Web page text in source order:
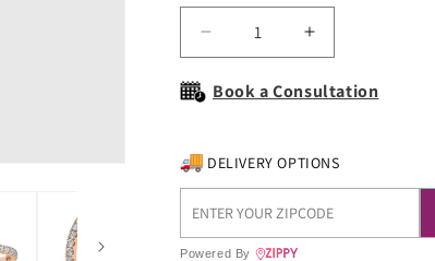
Decrease
quantity
for
and
Band
Ring
Increase
quantity
for
and
Band
Book a Consultation
DELIVERY OPTIONS
Powered By